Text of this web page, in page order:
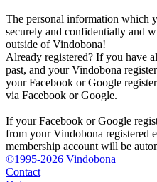
The personal information which
securely and confidentially and
outside of Vindobona!
Already registered? If you have
past, and your Vindobona
your Facebook or Google
via Facebook or Google.
If your Facebook or Google
from your Vindobona registered
membership account will be
©1995-2026 Vindobona
Contact